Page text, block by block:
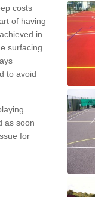
costs
of having
in
surfacing.
to avoid
as soon
for